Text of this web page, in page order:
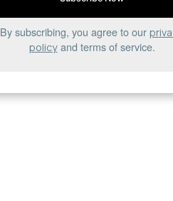
By subscribing, you agree to our
policyand terms of service.